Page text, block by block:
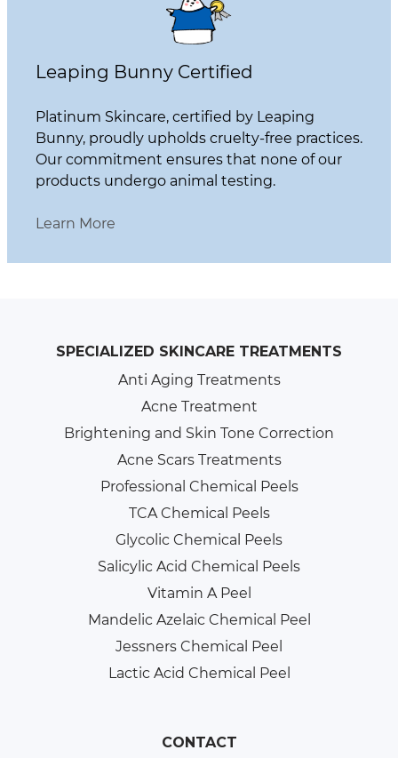
Leaping Bunny Certified
Platinum Skincare, certified by Leaping
Bunny, proudly upholds cruelty-free practices.
Our commitment ensures that none of our
products undergo animal testing.
Learn More
SPECIALIZED SKINCARE TREATMENTS
Anti Aging Treatments
Acne Treatment
Brightening and Skin Tone Correction
Acne Scars Treatments
Professional Chemical Peels
TCA Chemical Peels
Glycolic Chemical Peels
Salicylic Acid Chemical Peels
Vitamin A Peel
Mandelic Azelaic Chemical Peel
Jessners Chemical Peel
Lactic Acid Chemical Peel
CONTACT